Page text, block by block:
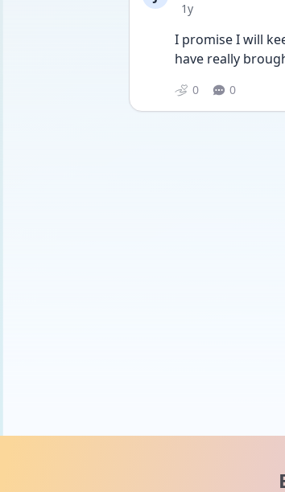
Date posted
1y
I promise I will
have really
0 0